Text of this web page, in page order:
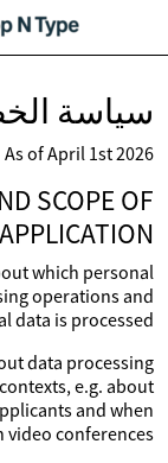
سياسة
As of April 1st 2026
SCOPE OF
APPLICATION
which personal
operations and
data is processed.
data processing
e.g. about
and when
conferences.